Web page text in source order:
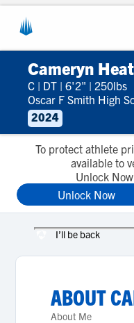
Cameryn
C | DT | 6'2" | 250lbs
Oscar F Smith High
2024
To protect athlete
available to
Unlock
Unlock Now
I’ll be back
ABOUT
About Me